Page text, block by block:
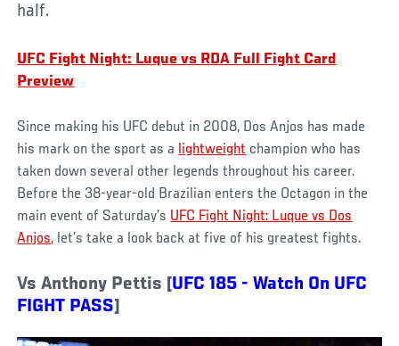
half.
UFC Fight Night: Luque vs RDA Full Fight Card
Preview
Since making his UFC debut in 2008, Dos Anjos has made
his mark on the sport as a lightweight champion who has
taken down several other legends throughout his career.
Before the 38-year-old Brazilian enters the Octagon in the
main event of Saturday’s UFC Fight Night: Luque vs Dos
Anjos, let’s take a look back at five of his greatest fights.
Vs Anthony Pettis [UFC 185 - Watch On UFC
FIGHT PASS]